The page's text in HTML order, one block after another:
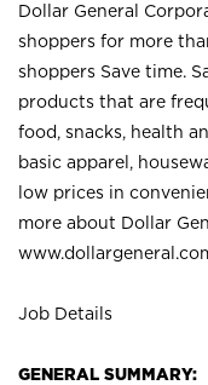
Dollar General
shoppers for more
shoppers Save time.
products that are
food, snacks, health
basic apparel,
low prices in
more about Dollar
Job Details
GENERAL SUMMARY: